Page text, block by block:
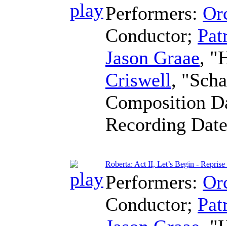
Performers:
Conductor;
Jason Graae,
Criswell,
Composition
Recording
Roberta: Act II, Let’s Begin -
Performers:
Conductor;